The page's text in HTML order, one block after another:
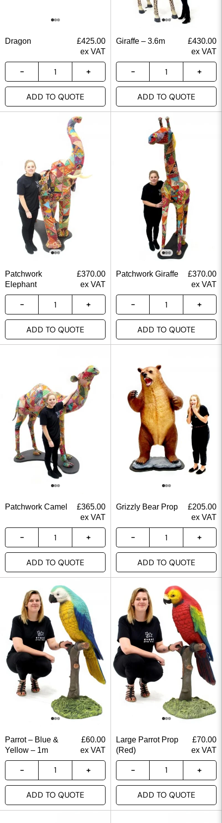
Dragon £425.00
ex VAT
ADD TO QUOTE
Giraffe – 3.6m £430.00
ex VAT
ADD TO QUOTE
Patchwork
Elephant
£370.00
ex VAT
ADD TO QUOTE
Patchwork Giraffe £370.00
ex VAT
ADD TO QUOTE
Patchwork Camel £365.00
ex VAT
ADD TO QUOTE
Grizzly Bear Prop £205.00
ex VAT
ADD TO QUOTE
Parrot – Blue &
Yellow – 1m
£60.00
ex VAT
ADD TO QUOTE
Large Parrot Prop
(Red)
£70.00
ex VAT
ADD TO QUOTE